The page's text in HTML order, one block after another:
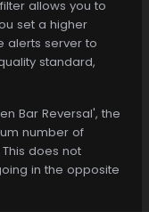
allows you to
set a higher
alerts server to
standard,
Bar Reversal', the
number of
does not
in the opposite